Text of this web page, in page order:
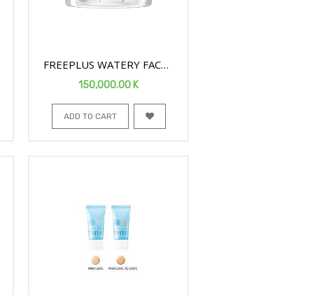
FREEPLUS WATERY FACE
CREAM 50G
150,000.00 K
ADD TO CART